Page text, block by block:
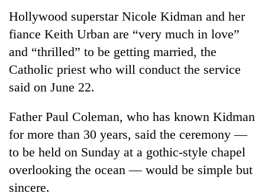
Sports
Entertainment
Lifestyle
Science&Tech
Environment
Health
Hollywood superstar Nicole Kidman and her
fiance Keith Urban are “very much in love”
and “thrilled” to be getting married, the
Catholic priest who will conduct the service
said on June 22.
Father Paul Coleman, who has known Kidman
for more than 30 years, said the ceremony —
to be held on Sunday at a gothic-style chapel
overlooking the ocean — would be simple but
sincere.